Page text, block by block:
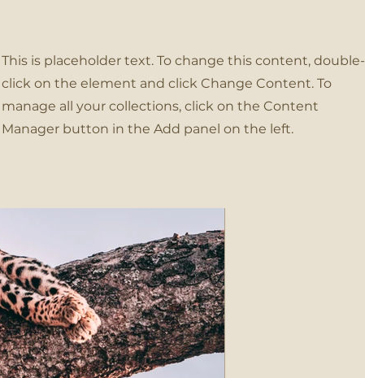
This is placeholder text. To change this content, double-
click on the element and click Change Content. To
manage all your collections, click on the Content
Manager button in the Add panel on the left.